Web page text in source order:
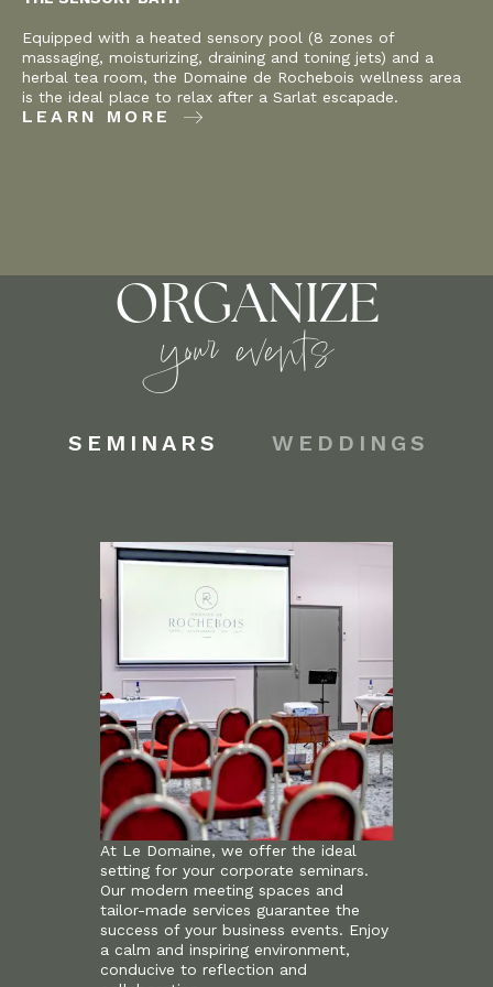
Equipped with a heated sensory pool (8 zones of
massaging, moisturizing, draining and toning jets) and a
herbal tea room, the Domaine de Rochebois wellness area
is the ideal place to relax after a Sarlat escapade.
LEARN MORE
ORGANIZE
your events
SEMINARS WEDDINGS
At Le Domaine, we offer the ideal
setting for your corporate seminars.
Our modern meeting spaces and
tailor-made services guarantee the
success of your business events. Enjoy
a calm and inspiring environment,
conducive to reflection and